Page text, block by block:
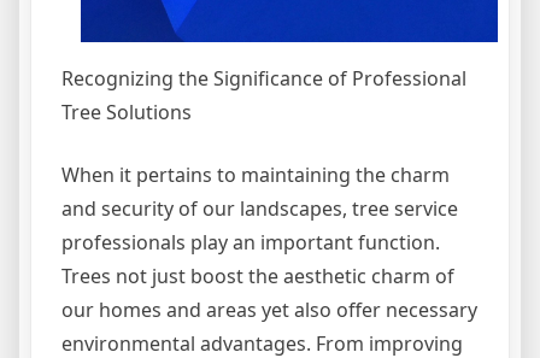
Recognizing the Significance of Professional
Tree Solutions
When it pertains to maintaining the charm
and security of our landscapes, tree service
professionals play an important function.
Trees not just boost the aesthetic charm of
our homes and areas yet also offer necessary
environmental advantages. From improving